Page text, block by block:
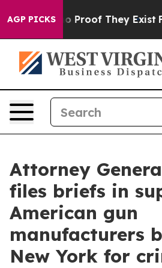
AGP PICKS
Offers no Proof They Exist Fox
Attorney
files briefs in
American gun
manufacturers
New York for